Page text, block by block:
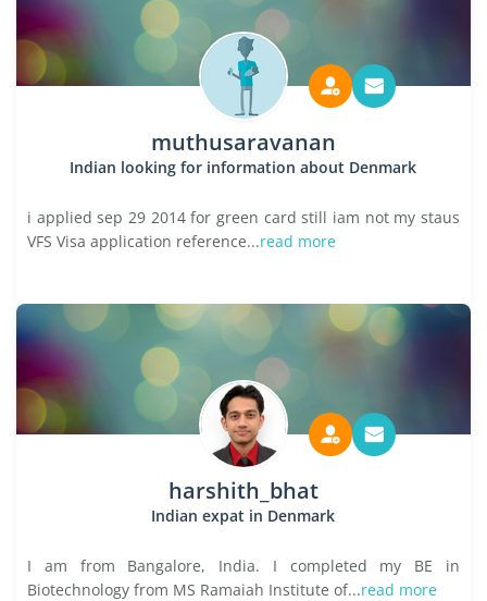
muthusaravanan
Indian looking for information about Denmark
i applied sep 29 2014 for green card still iam not my staus
VFS Visa application reference...read more
harshith_bhat
Indian expat in Denmark
I am from Bangalore, India. I completed my BE in
Biotechnology from MS Ramaiah Institute of...read more